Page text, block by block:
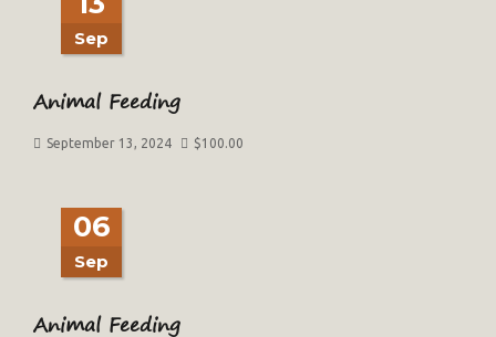
Sep
Animal Feeding
September 13, 2024 $100.00
06
Sep
Animal Feeding